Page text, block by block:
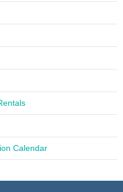
Calendar